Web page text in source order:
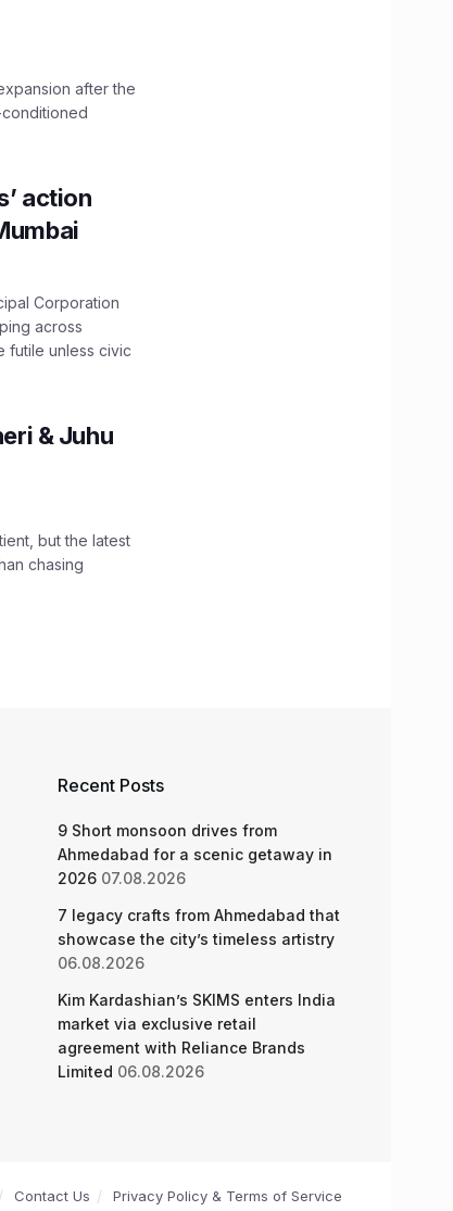
after the
action
Corporation
across
futile unless civic
& Juhu
but the latest
chasing
Recent Posts
9 Short monsoon drives from
Ahmedabad for a scenic getaway in
2026 07.08.2026
7 legacy crafts from Ahmedabad that
showcase the city’s timeless artistry
06.08.2026
Kim Kardashian’s SKIMS enters India
market via exclusive retail
agreement with Reliance Brands
Limited 06.08.2026
Contact Us Privacy Policy & Terms of Service